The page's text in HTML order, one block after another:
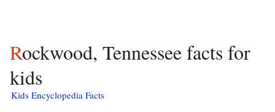
Rockwood, Tennessee facts for
kids
Kids Encyclopedia Facts